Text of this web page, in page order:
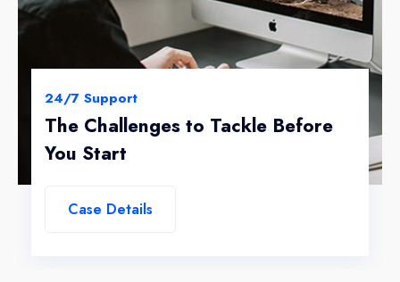
24/7 Support
The Challenges to Tackle Before
You Start
Case Details